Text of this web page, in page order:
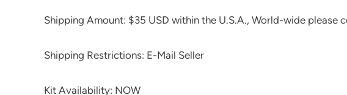
Shipping Amount: $35 USD within the U.S.A., World-wide please
Shipping Restrictions: E-Mail Seller
Kit Availability: NOW